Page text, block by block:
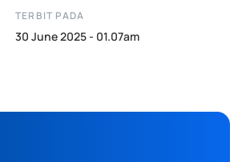
TERBIT PADA
30 June 2025 - 01.07am